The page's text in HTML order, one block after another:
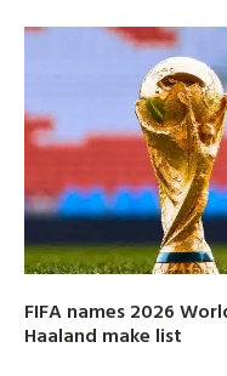
FIFA names 2026
Haaland make list